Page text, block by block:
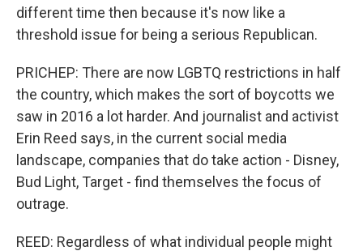
different time then because it's now like a
threshold issue for being a serious Republican.
PRICHEP: There are now LGBTQ restrictions in half
the country, which makes the sort of boycotts we
saw in 2016 a lot harder. And journalist and activist
Erin Reed says, in the current social media
landscape, companies that do take action - Disney,
Bud Light, Target - find themselves the focus of
outrage.
REED: Regardless of what individual people might